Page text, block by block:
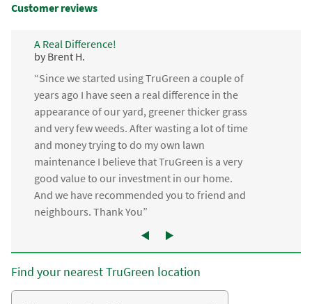
Customer reviews
A Real Difference!
by Brent H.
“Since we started using TruGreen a couple of
years ago I have seen a real difference in the
appearance of our yard, greener thicker grass
and very few weeds. After wasting a lot of time
and money trying to do my own lawn
maintenance I believe that TruGreen is a very
good value to our investment in our home.
And we have recommended you to friend and
neighbours. Thank You”
Find your nearest TruGreen location